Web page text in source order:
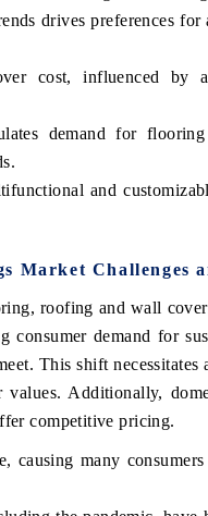
drives preferences for
cost, influenced by
demand for
and
Market Challenges
roofing and wall
consumer demand for
This shift necessitates
Additionally,
competitive pricing.
causing many